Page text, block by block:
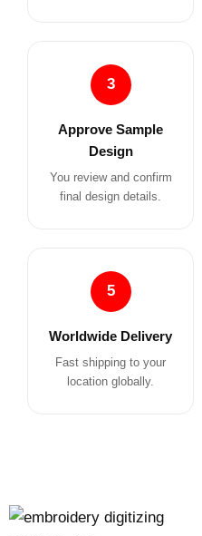
3
Approve Sample
Design
You review and confirm
final design details.
5
Worldwide Delivery
Fast shipping to your
location globally.